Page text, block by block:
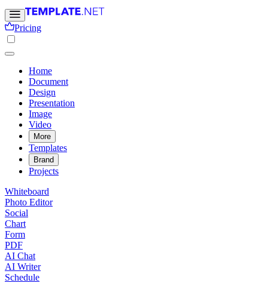
Pricing
Home
Document
Design
Presentation
Image
Video
More
Templates
Brand
Projects
Whiteboard
Photo Editor
Social
Chart
Form
PDF
AI Chat
AI Writer
Schedule